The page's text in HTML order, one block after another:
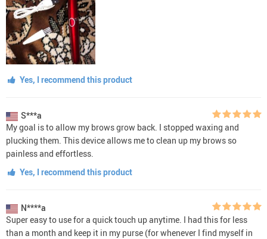
Yes, I recommend this product
S***a
My goal is to allow my brows grow back. I stopped waxing and
plucking them. This device allows me to clean up my brows so
painless and effortless.
Yes, I recommend this product
N****a
Super easy to use for a quick touch up anytime. I had this for less
than a month and keep it in my purse (for whenever I find myself in